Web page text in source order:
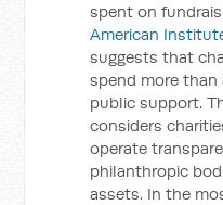
spent on
American
suggests that
spend more than
public support.
considers
operate
philanthropic
assets. In the